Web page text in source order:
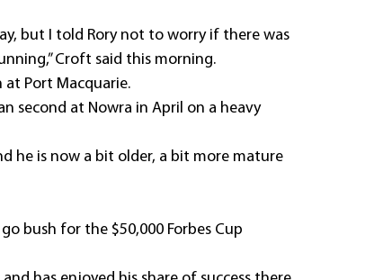
but I told Rory not to worry if there was
Croft said this morning.
at Port Macquarie.
second at Nowra in April on a heavy
he is now a bit older, a bit more mature
bush for the $50,000 Forbes Cup